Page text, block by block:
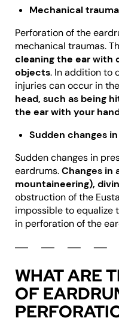
Mechanical trauma
Perforation of the
mechanical traumas.
cleaning the ear with
objects. In addition to
injuries can occur in
head, such as being
the ear with your
Sudden changes
Sudden changes in
eardrums.Changes in
mountaineering),
obstruction of the
impossible to equalize
in perforation of the
WHAT ARE
OF